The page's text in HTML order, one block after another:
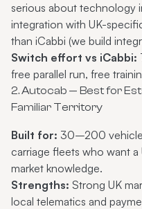
serious about technology
integration with UK-
than iCabbi (we build
Switch effort vs iCabbi:
free parallel run, free
2. Autocab — Best for
Familiar Territory
Built for: 30–200 vehicle
carriage fleets who want
market knowledge.
Strengths: Strong UK
local telematics and